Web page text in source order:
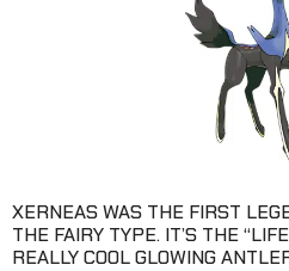
XERNEAS WAS THE FIRST
THE FAIRY TYPE. IT’S THE
REALLY COOL GLOWING